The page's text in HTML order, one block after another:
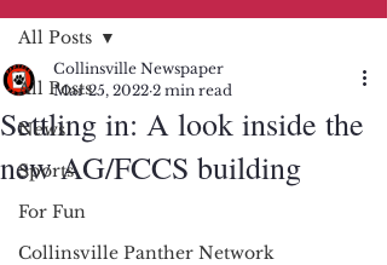
All Posts
News
Sports
For Fun
Collinsville Panther Network
All Posts
Settling in: A look inside the
new AG/FCCS building
Collinsville Newspaper
Mar 25, 2022 2 min read